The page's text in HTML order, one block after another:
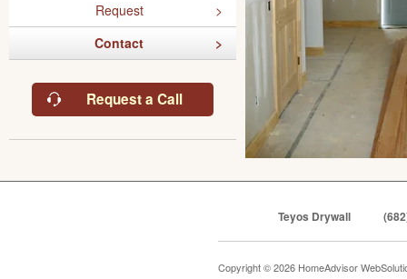
Request
Contact
Request a Call
Teyos Drywall
Copyright © 2026 HomeAdvisor